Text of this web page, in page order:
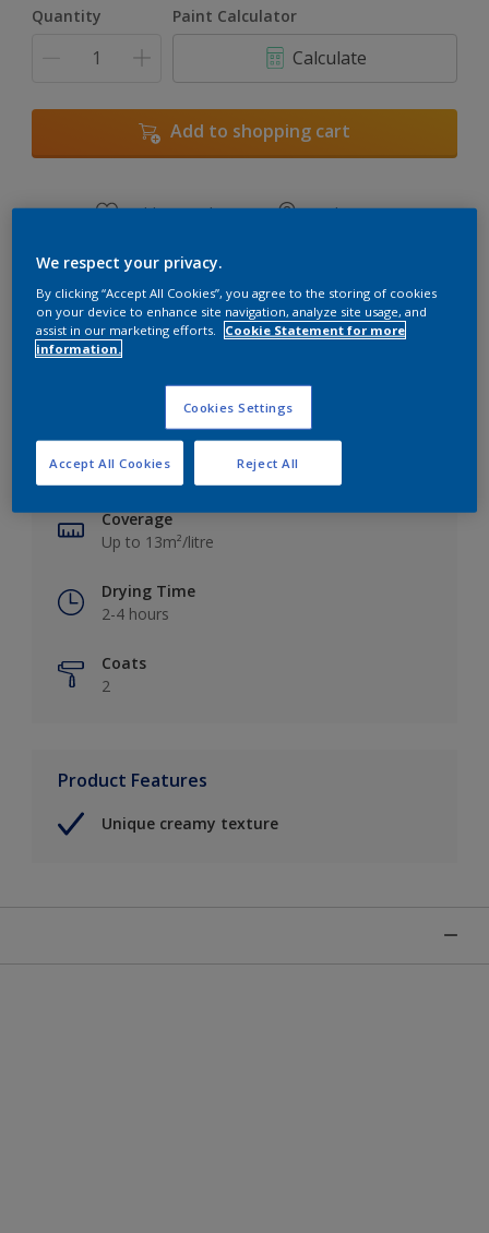
Quantity Paint Calculator
Calculate
Add to shopping cart
Add to Workspace Find a Store
View this colour in the Dulux Visualizer App
Key information
Finish
Silk
Coverage
Up to 13m²/litre
Drying Time
2-4 hours
Coats
2
Product Features
Unique creamy texture
We respect your privacy.
By clicking “Accept All Cookies”, you agree to the storing of cookies
on your device to enhance site navigation, analyze site usage, and
assist in our marketing efforts.
Cookie Statement for more
information.
Cookies Settings
Reject All
Accept All Cookies